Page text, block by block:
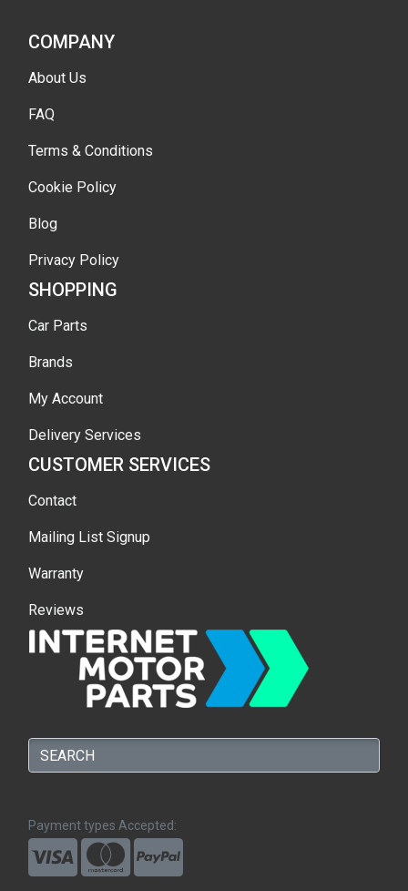
COMPANY
About Us
FAQ
Terms & Conditions
Cookie Policy
Blog
Privacy Policy
SHOPPING
Car Parts
Brands
My Account
Delivery Services
CUSTOMER SERVICES
Contact
Mailing List Signup
Warranty
Reviews
Payment types Accepted: